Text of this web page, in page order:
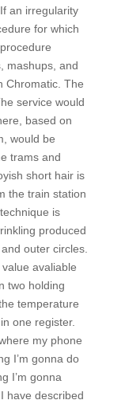
an irregularity
for which
mashups, and
Chromatic. The
service would
based on
would be
trams and
short hair is
the train station
is
produced
outer circles.
avaliable
two holding
temperature
one register.
my phone
I’m gonna do
I’m gonna
have described